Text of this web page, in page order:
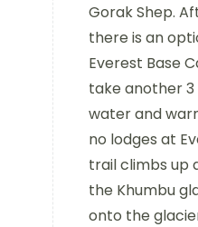
Gorak Shep.
there is an
Everest Base
take another 3
water and
no lodges at
trail climbs up
the Khumbu
onto the